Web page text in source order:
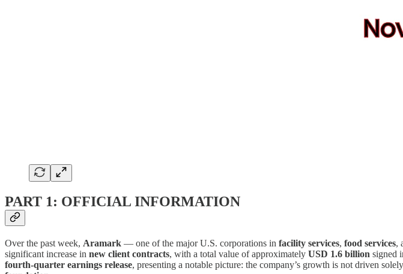
PART 1: OFFICIAL INFORMATION
Over the past week, Aramark — one of the major U.S. corporations in facility services, food services,
significant increase in new client contracts, with a total value of approximately USD 1.6 billion signed
fourth-quarter earnings release, presenting a notable picture: the company’s growth is not driven